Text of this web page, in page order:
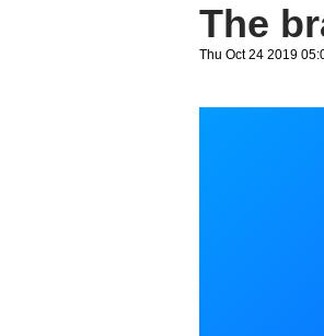
The
Thu Oct 24 2019